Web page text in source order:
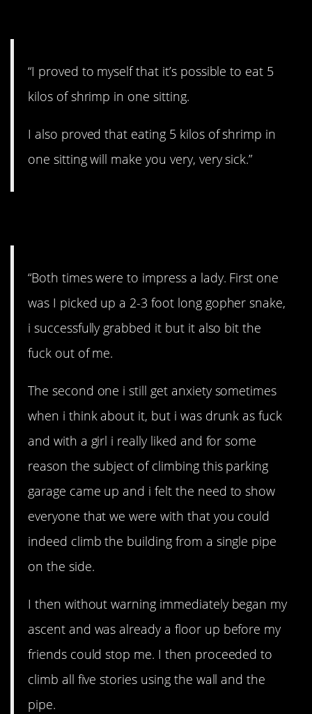
“I proved to myself that it’s possible to eat 5
kilos of shrimp in one sitting.
I also proved that eating 5 kilos of shrimp in
one sitting will make you very, very sick.”
“Both times were to impress a lady. First one
was I picked up a 2-3 foot long gopher snake,
i successfully grabbed it but it also bit the
fuck out of me.
The second one i still get anxiety sometimes
when i think about it, but i was drunk as fuck
and with a girl i really liked and for some
reason the subject of climbing this parking
garage came up and i felt the need to show
everyone that we were with that you could
indeed climb the building from a single pipe
on the side.
I then without warning immediately began my
ascent and was already a floor up before my
friends could stop me. I then proceeded to
climb all five stories using the wall and the
pipe.